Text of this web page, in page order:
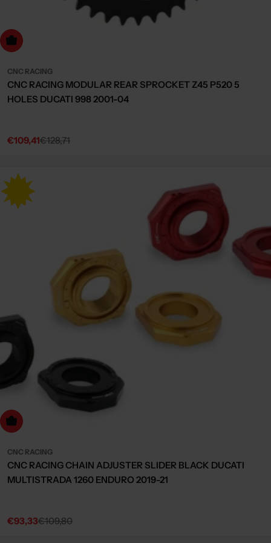
to cart
CNC RACING
CNC RACING MODULAR REAR SPROCKET Z45 P520 5
HOLES DUCATI 998 2001-04
Sale
€109,41
Regular€128,71
Choose Options
CNC RACING
CNC RACING CHAIN ADJUSTER SLIDER BLACK DUCATI
MULTISTRADA 1260 ENDURO 2019-21
Sale
€93,33
Regular€109,80